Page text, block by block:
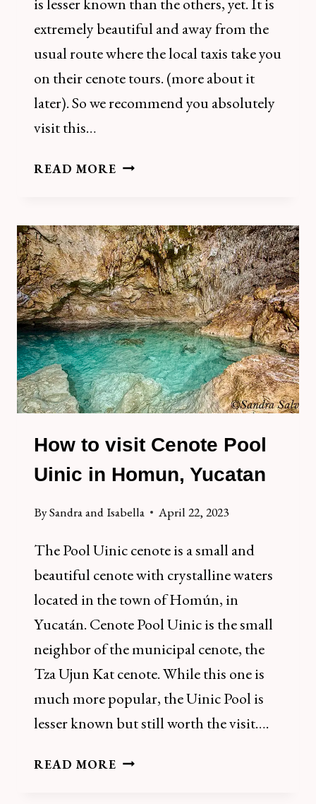
extremely beautiful and away from the
usual route where the local taxis take you
on their cenote tours. (more about it
later). So we recommend you absolutely
visit this…
READ MOREHOW
THE
SPECTACULAR
CENOTE
CHE
EN
YUC,
HOMUN,
YUCATAN
How to visit Cenote Pool
Uinic in Homun, Yucatan
BySandra and Isabella April 22, 2023
The Pool Uinic cenote is a small and
beautiful cenote with crystalline waters
located in the town of Homún, in
Yucatán. Cenote Pool Uinic is the small
neighbor of the municipal cenote, the
Tza Ujun Kat cenote. While this one is
much more popular, the Uinic Pool is
lesser known but still worth the visit….
READ MOREHOW